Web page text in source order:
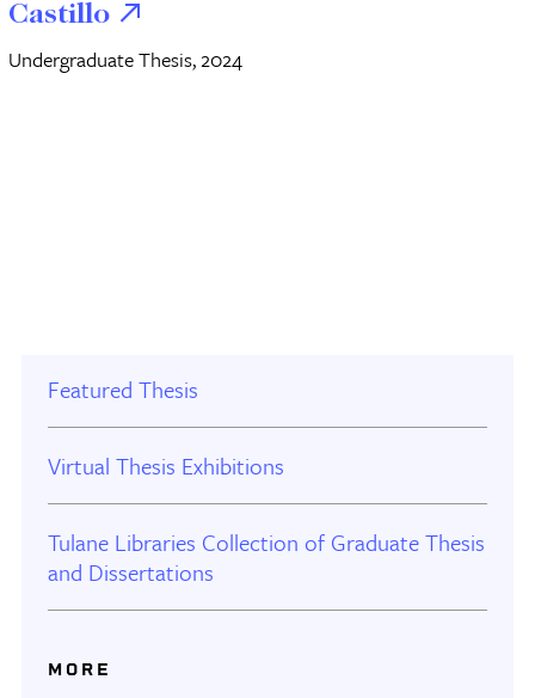
Castillo
Undergraduate Thesis, 2024
Featured Thesis
Virtual Thesis Exhibitions
Tulane Libraries Collection of Graduate Thesis
and Dissertations
MORE